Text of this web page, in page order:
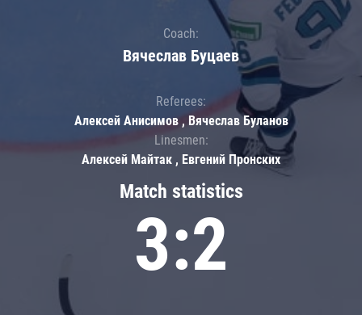
Match statistics
3:2
Coach:
Вячеслав Буцаев
Referees:
Алексей Анисимов , Вячеслав Буланов
Linesmen:
Алексей Майтак , Евгений Пронских